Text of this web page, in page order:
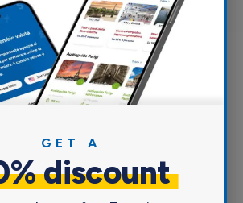
5of 5 Based on 0 reviews
GET A
discount